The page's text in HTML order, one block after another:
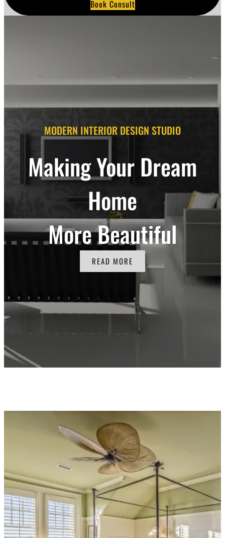
a
r
Book Consult
MODERN INTERIOR DESIGN STUDIO
Making Your Dream
Home
More Beautiful
READ MORE